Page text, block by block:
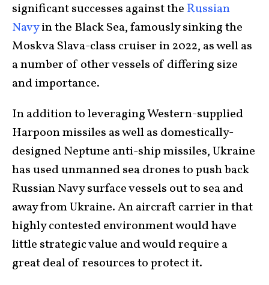
significant successes against the Russian
Navyin the Black Sea, famously sinking the
Moskva Slava-class cruiser in 2022, as well as
a number of other vessels of differing size
and importance.
In addition to leveraging Western-supplied
Harpoon missiles as well as domestically-
designed Neptune anti-ship missiles, Ukraine
has used unmanned sea drones to push back
Russian Navy surface vessels out to sea and
away from Ukraine. An aircraft carrier in that
highly contested environment would have
little strategic value and would require a
great deal of resources to protect it.